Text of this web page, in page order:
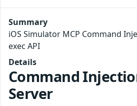
Summary
iOS Simulator MCP Command
exec API
Details
Command
Server